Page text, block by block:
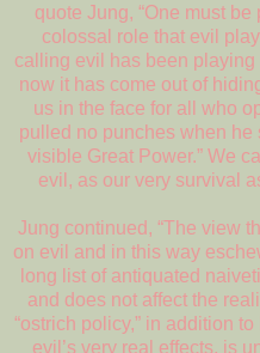
quote Jung, “One must
colossal role that evil
calling evil has been playing
now it has come out of
us in the face for all who
pulled no punches when he
visible Great Power.” We
evil, as our very survival
Jung continued, “The view
on evil and in this way
long list of antiquated
and does not affect the
“ostrich policy,” in addition
evil’s very real effects, is